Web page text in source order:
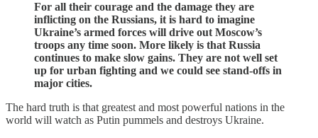
For all their courage and the damage they are
inflicting on the Russians, it is hard to imagine
Ukraine’s armed forces will drive out Moscow’s
troops any time soon. More likely is that Russia
continues to make slow gains. They are not well set
up for urban fighting and we could see stand-offs in
major cities.
The hard truth is that greatest and most powerful nations in the
world will watch as Putin pummels and destroys Ukraine.